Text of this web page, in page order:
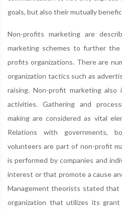
goals, but also their mutually
Non-profits marketing are
marketing schemes to further
profits organizations. There are
organization tactics such as
raising. Non-profit marketing
activities. Gathering and
making are considered as vital
Relations with governments,
volunteers are part of non-profit
is performed by companies and
interest or that promote a cause
Management theorists stated that
organization that utilizes its